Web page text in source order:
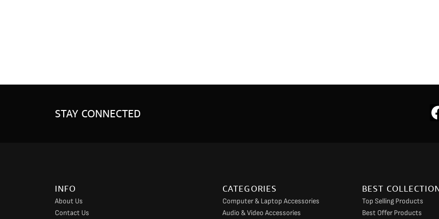
STAY CONNECTED
INFO
About Us
Contact Us
CATEGORIES
Computer & Laptop Accessories
Audio & Video Accessories
BEST
Top Selling Products
Best Offer Products